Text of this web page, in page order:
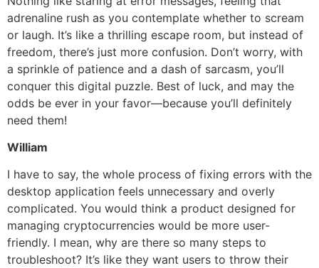
adrenaline rush as you contemplate whether to scream
or laugh. It’s like a thrilling escape room, but instead of
freedom, there’s just more confusion. Don’t worry, with
a sprinkle of patience and a dash of sarcasm, you’ll
conquer this digital puzzle. Best of luck, and may the
odds be ever in your favor—because you’ll definitely
need them!
William
I have to say, the whole process of fixing errors with the
desktop application feels unnecessary and overly
complicated. You would think a product designed for
managing cryptocurrencies would be more user-
friendly. I mean, why are there so many steps to
troubleshoot? It’s like they want users to throw their